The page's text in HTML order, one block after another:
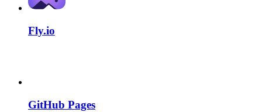
Fly.io
GitHub Pages